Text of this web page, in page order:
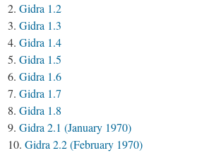
Gidra 1.2
Gidra 1.3
Gidra 1.4
Gidra 1.5
Gidra 1.6
Gidra 1.7
Gidra 1.8
Gidra 2.1 (January 1970)
Gidra 2.2 (February 1970)